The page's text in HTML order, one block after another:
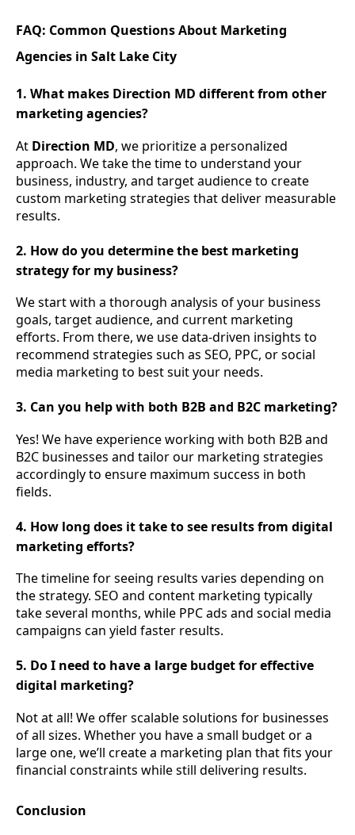
FAQ: Common Questions About Marketing
Agencies in Salt Lake City
1. What makes Direction MD different from other
marketing agencies?
At Direction MD, we prioritize a personalized
approach. We take the time to understand your
business, industry, and target audience to create
custom marketing strategies that deliver measurable
results.
2. How do you determine the best marketing
strategy for my business?
We start with a thorough analysis of your business
goals, target audience, and current marketing
efforts. From there, we use data-driven insights to
recommend strategies such as SEO, PPC, or social
media marketing to best suit your needs.
3. Can you help with both B2B and B2C marketing?
Yes! We have experience working with both B2B and
B2C businesses and tailor our marketing strategies
accordingly to ensure maximum success in both
fields.
4. How long does it take to see results from digital
marketing efforts?
The timeline for seeing results varies depending on
the strategy. SEO and content marketing typically
take several months, while PPC ads and social media
campaigns can yield faster results.
5. Do I need to have a large budget for effective
digital marketing?
Not at all! We offer scalable solutions for businesses
of all sizes. Whether you have a small budget or a
large one, we’ll create a marketing plan that fits your
financial constraints while still delivering results.
Conclusion